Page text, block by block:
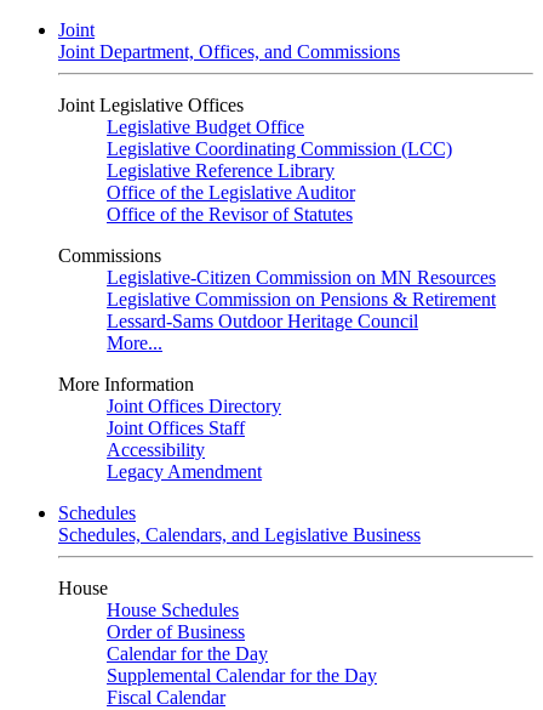
Joint
Joint Department, Offices, and Commissions
Joint Legislative Offices
Legislative Budget Office
Legislative Coordinating Commission (LCC)
Legislative Reference Library
Office of the Legislative Auditor
Office of the Revisor of Statutes
Commissions
Legislative-Citizen Commission on MN Resources
Legislative Commission on Pensions & Retirement
Lessard-Sams Outdoor Heritage Council
More...
More Information
Joint Offices Directory
Joint Offices Staff
Accessibility
Legacy Amendment
Schedules
Schedules, Calendars, and Legislative Business
House
House Schedules
Order of Business
Calendar for the Day
Supplemental Calendar for the Day
Fiscal Calendar